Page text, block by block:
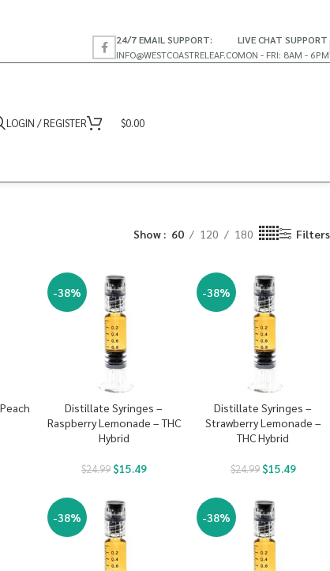
24/7 EMAIL SUPPORT:
INFO@WESTCOASTRELEAF.CO
LIVE CHAT SUPPORT
MON - FRI: 8AM - 6PM
LOGIN / REGISTER $0.00
Show 60 120 180 Filters
-38%
Distillate Syringes –
Raspberry Lemonade – THC
Hybrid
$24.99 $15.49
-38%
Distillate Syringes –
Strawberry Lemonade –
THC Hybrid
$24.99$15.49
-38% -38%